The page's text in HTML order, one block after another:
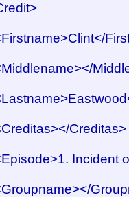
Creditas>
Incident